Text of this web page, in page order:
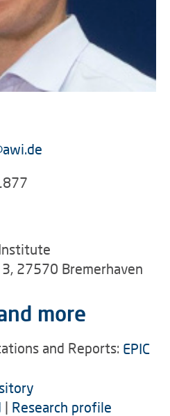
27570 Bremerhaven
more
and Reports: EPIC
| Research profile